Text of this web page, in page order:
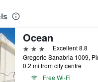
Ocean
3 stars
Excellent 8.8
Gregorio Sanabria 1009,
0.2 mi from city centre
Free Wi-Fi